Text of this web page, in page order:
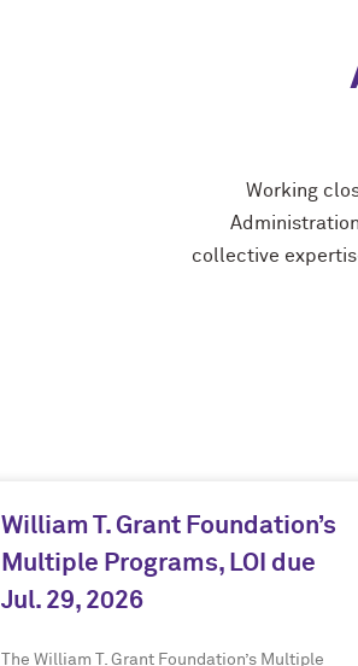
Working
collective
William T. Grant Foundation’s
Multiple Programs, LOI due
Jul. 29, 2026
The William T. Grant Foundation’s Multiple